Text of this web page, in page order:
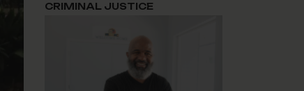
CRIMINAL JUSTICE